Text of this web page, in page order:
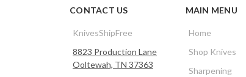
CONTACT US
KnivesShipFree
8823 Production Lane
Ooltewah, TN 37363
MAIN MENU
Home
Shop Knives
Sharpening